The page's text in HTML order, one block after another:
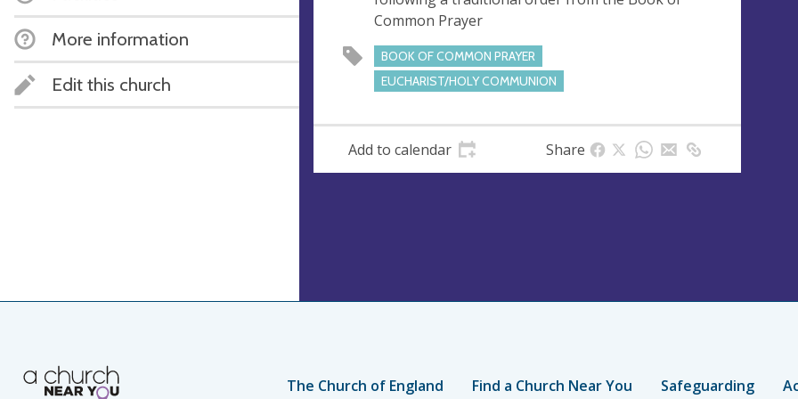
More information
Edit this church
e
s
s
Common Prayer
BOOK OF COMMON PRAYER
EUCHARIST/HOLY COMMUNION
Add to calendar Share
The Church of England Find a Church Near You Safeguarding